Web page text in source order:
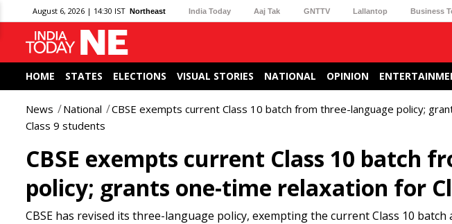
August 6, 2026 | 14:30 IST Northeast India Today Aaj Tak GNTTV Lallantop Business
HOME STATES ELECTIONS VISUAL STORIES NATIONAL OPINION
News National
CBSE exempts current Class 10 batch from three-language policy;
Class 9 students
CBSE exempts current Class 10 batch
policy; grants one-time relaxation for
CBSE has revised its three-language policy, exempting the current Class 10